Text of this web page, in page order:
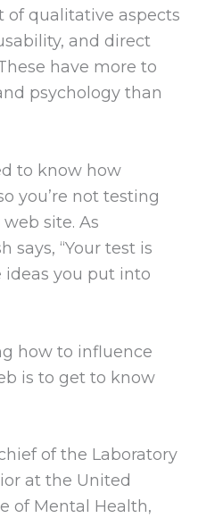
of qualitative aspects
and direct
have more to
psychology than
to know how
you’re not testing
site. As
says, “Your test is
ideas you put into
how to influence
is to get to know
of the Laboratory
at the United
of Mental Health,